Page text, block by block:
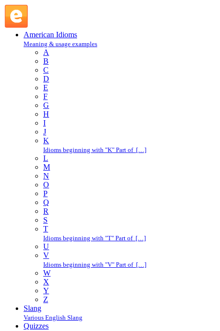
American Idioms
Meaning & usage examples
A
B
C
D
E
F
G
H
I
J
K
Idioms beginning with "K" Part of […]
L
M
N
O
P
Q
R
S
T
Idioms beginning with "T" Part of […]
U
V
Idioms beginning with "V" Part of […]
W
X
Y
Z
Slang
Various English Slang
Quizzes